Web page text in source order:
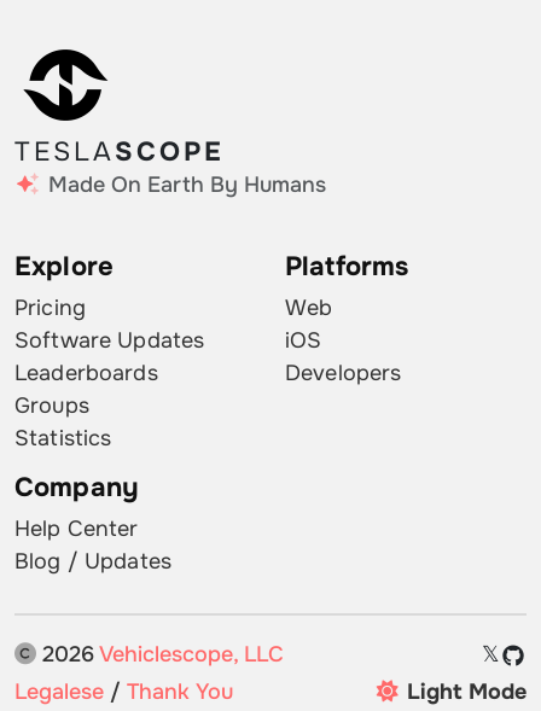
TESLASCOPE
Made On Earth By Humans
Explore
Pricing
Software Updates
Leaderboards
Groups
Statistics
Platforms
Web
iOS
Developers
Company
Help Center
Blog / Updates
2026Vehiclescope, LLC
𝕏
Legalese / Thank You Light Mode